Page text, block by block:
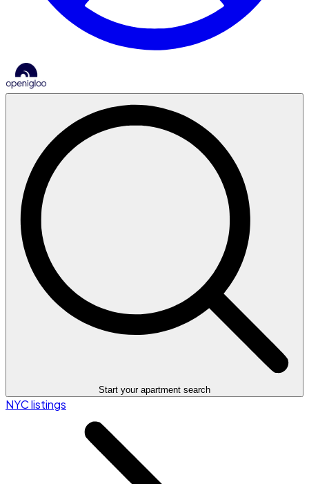
Start your apartment search
NYC listings